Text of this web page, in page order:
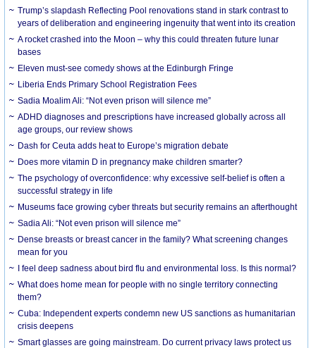
Trump’s slapdash Reflecting Pool renovations stand in stark contrast to
years of deliberation and engineering ingenuity that went into its creation
A rocket crashed into the Moon – why this could threaten future lunar
bases
Eleven must-see comedy shows at the Edinburgh Fringe
Liberia Ends Primary School Registration Fees
Sadia Moalim Ali: “Not even prison will silence me”
ADHD diagnoses and prescriptions have increased globally across all
age groups, our review shows
Dash for Ceuta adds heat to Europe’s migration debate
Does more vitamin D in pregnancy make children smarter?
The psychology of overconfidence: why excessive self-belief is often a
successful strategy in life
Museums face growing cyber threats but security remains an afterthought
Sadia Ali: “Not even prison will silence me”
Dense breasts or breast cancer in the family? What screening changes
mean for you
I feel deep sadness about bird flu and environmental loss. Is this normal?
What does home mean for people with no single territory connecting
them?
Cuba: Independent experts condemn new US sanctions as humanitarian
crisis deepens
Smart glasses are going mainstream. Do current privacy laws protect us